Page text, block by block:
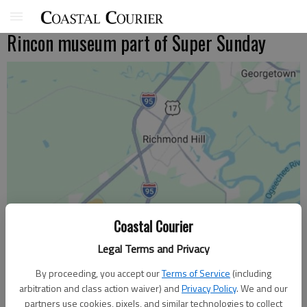
Coastal Courier
Legal Terms and Privacy
By proceeding, you accept ourTerms of Service (including
arbitration and class action waiver) andPrivacy Policy. We and our
partners use cookies, pixels, and similar technologies to collect
Rincon museum part of Super Sunday